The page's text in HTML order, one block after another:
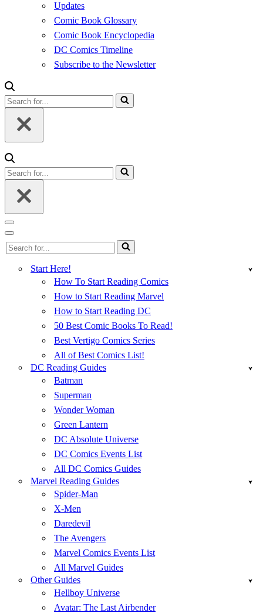
Updates
Comic Book Glossary
Comic Book Encyclopedia
DC Comics Timeline
Subscribe to the Newsletter
Search
for...
Search
for...
Navigation
Menu
Navigation
Menu
Search
for...
Start Here!
How To Start Reading Comics
How to Start Reading Marvel
How to Start Reading DC
50 Best Comic Books To Read!
Best Vertigo Comics Series
All of Best Comics List!
DC Reading Guides
Batman
Superman
Wonder Woman
Green Lantern
DC Absolute Universe
DC Comics Events List
All DC Comics Guides
Marvel Reading Guides
Spider-Man
X-Men
Daredevil
The Avengers
Marvel Comics Events List
All Marvel Guides
Other Guides
Hellboy Universe
Avatar: The Last Airbender